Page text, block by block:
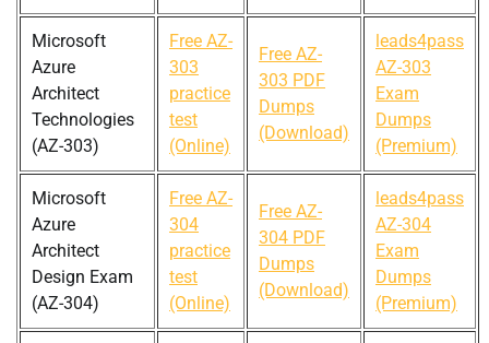
Microsoft
Azure
Architect
Technologies
(AZ-303)
Free AZ-
303
practice
test
(Online)
Free AZ-
303 PDF
Dumps
(Download)
leads4pass
AZ-303
Exam
Dumps
(Premium)
Microsoft
Azure
Architect
Design Exam
(AZ-304)
Free AZ-
304
practice
test
(Online)
Free AZ-
304 PDF
Dumps
(Download)
leads4pass
AZ-304
Exam
Dumps
(Premium)